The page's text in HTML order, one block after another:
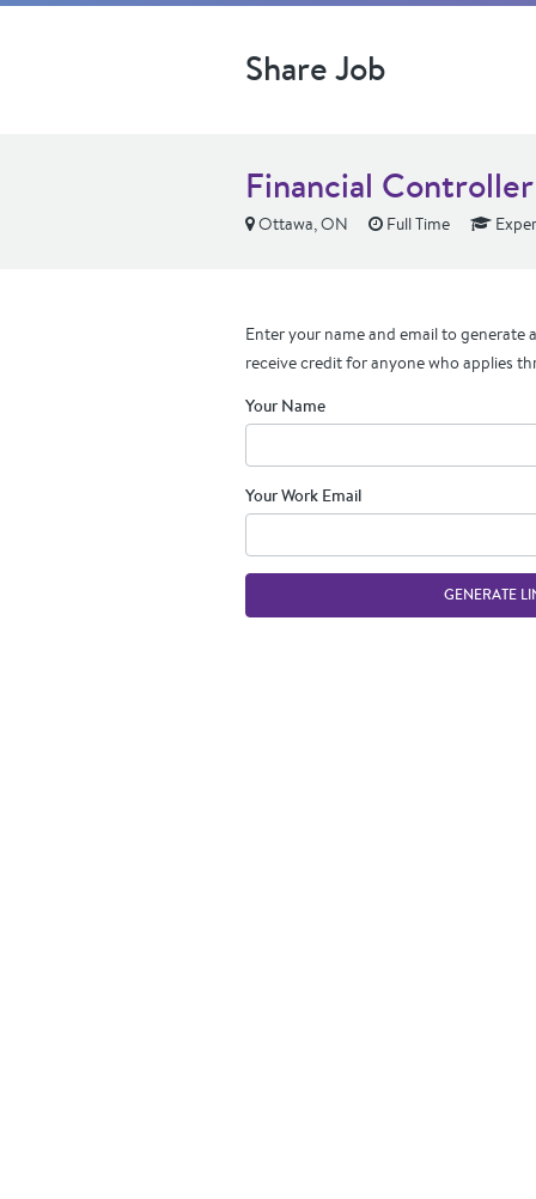
Share Job
Financial Controller
Ottawa, ON Full Time
Enter your name and email to generate
receive credit for anyone who applies
Your Name
Your Work Email
GENERATE